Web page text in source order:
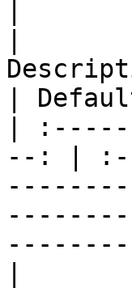
|
|
--: |
|